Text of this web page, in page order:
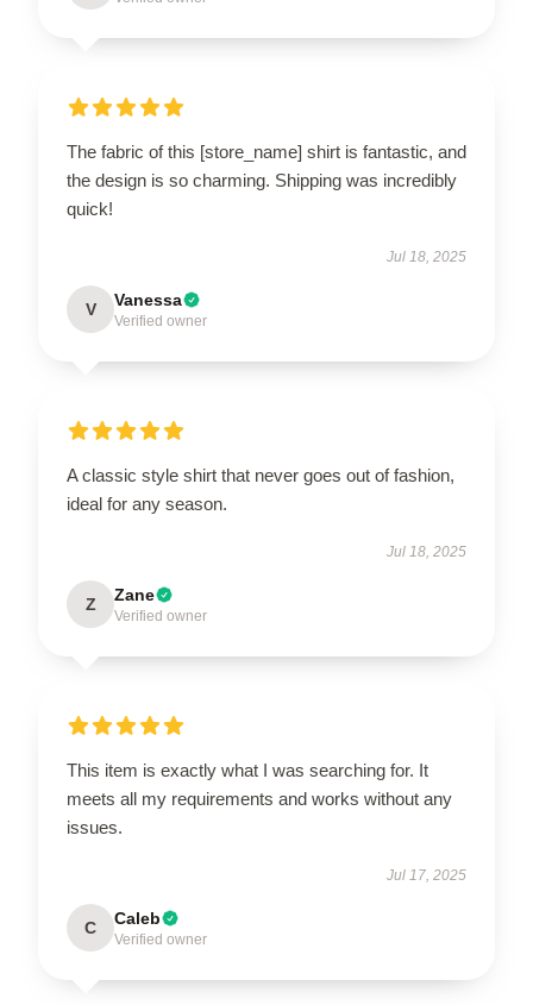
The fabric of this [store_name] shirt is fantastic, and
the design is so charming. Shipping was incredibly
quick!
Jul 18, 2025
V Vanessa
Verified owner
A classic style shirt that never goes out of fashion,
ideal for any season.
Jul 18, 2025
Z Zane
Verified owner
This item is exactly what I was searching for. It
meets all my requirements and works without any
issues.
Jul 17, 2025
C Caleb
Verified owner